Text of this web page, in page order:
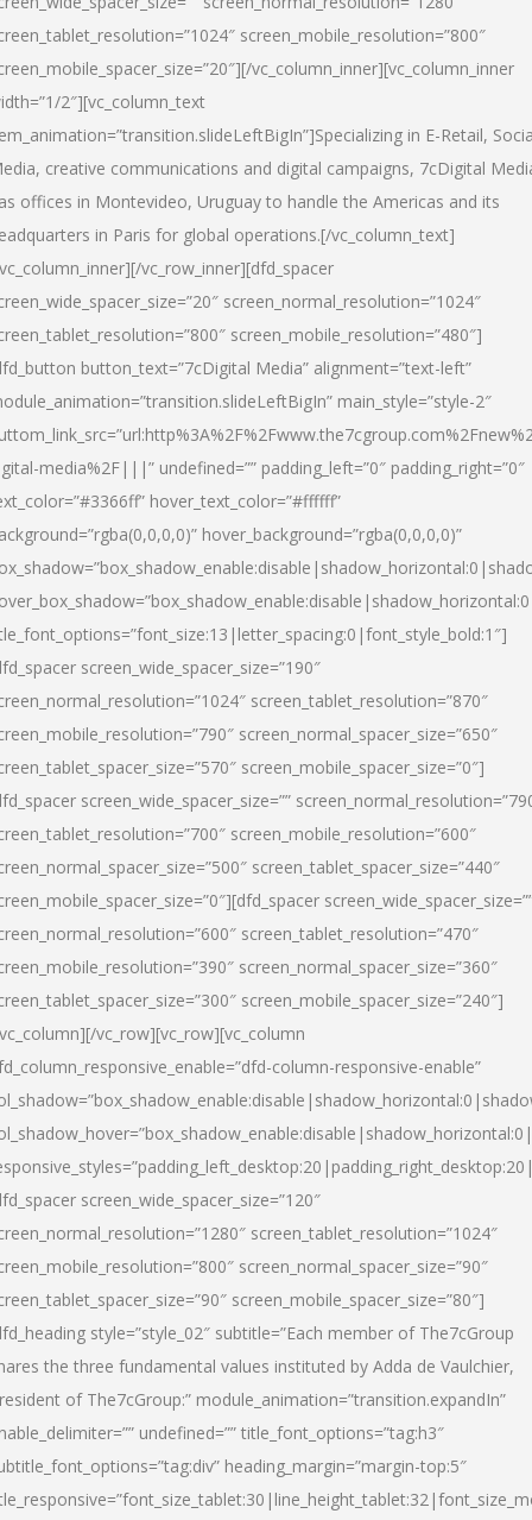
screen_mobile_resolution=”800″
vc_column_inner][vc_column_inner
2″][vc_column_text
in E-Retail,
creative communications and digital campaigns, 7cDigital
offices in Montevideo, Uruguay to handle the Americas and its
in Paris for global operations.[/vc_column_text]
vc_row_inner][dfd_spacer
screen_normal_resolution=”1024″
screen_mobile_resolution=”480″]
button_text=”7cDigital Media” alignment=”text-left”
main_style=”style-2″
media%2F|||” undefined=”” padding_left=”0″ padding_right=”0″
hover_text_color=”#ffffff”
hover_background=”rgba(0,0,0,0)”
screen_wide_spacer_size=”190″
screen_tablet_resolution=”870″
screen_normal_spacer_size=”650″
screen_mobile_spacer_size=”0″]
screen_wide_spacer_size=””
screen_mobile_resolution=”600″
screen_tablet_spacer_size=”440″
screen_tablet_resolution=”470″
screen_normal_spacer_size=”360″
screen_mobile_spacer_size=”240″]
vc_row][vc_row][vc_column
column-responsive-enable”
screen_wide_spacer_size=”120″
screen_tablet_resolution=”1024″
screen_normal_spacer_size=”90″
screen_mobile_spacer_size=”80″]
style=”style_02″ subtitle=”Each member of The7cGroup
the three fundamental values instituted by Adda de Vaulchier,
of The7cGroup:” module_animation=”transition.expandIn”
undefined=”” title_font_options=”tag:h3″
heading_margin=”margin-top:5″